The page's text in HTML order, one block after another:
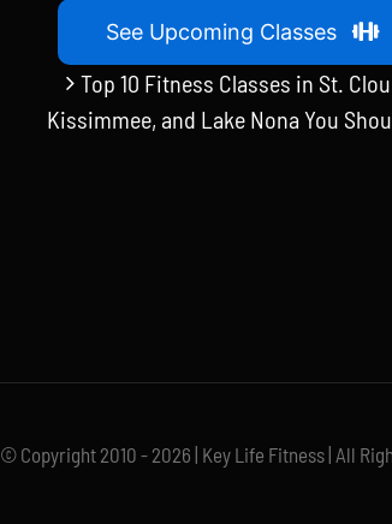
See Upcoming Classes
Top 10 Fitness Classes in St.
Kissimmee, and Lake Nona You
© Copyright 2010 - 2026 | Key Life Fitness | All